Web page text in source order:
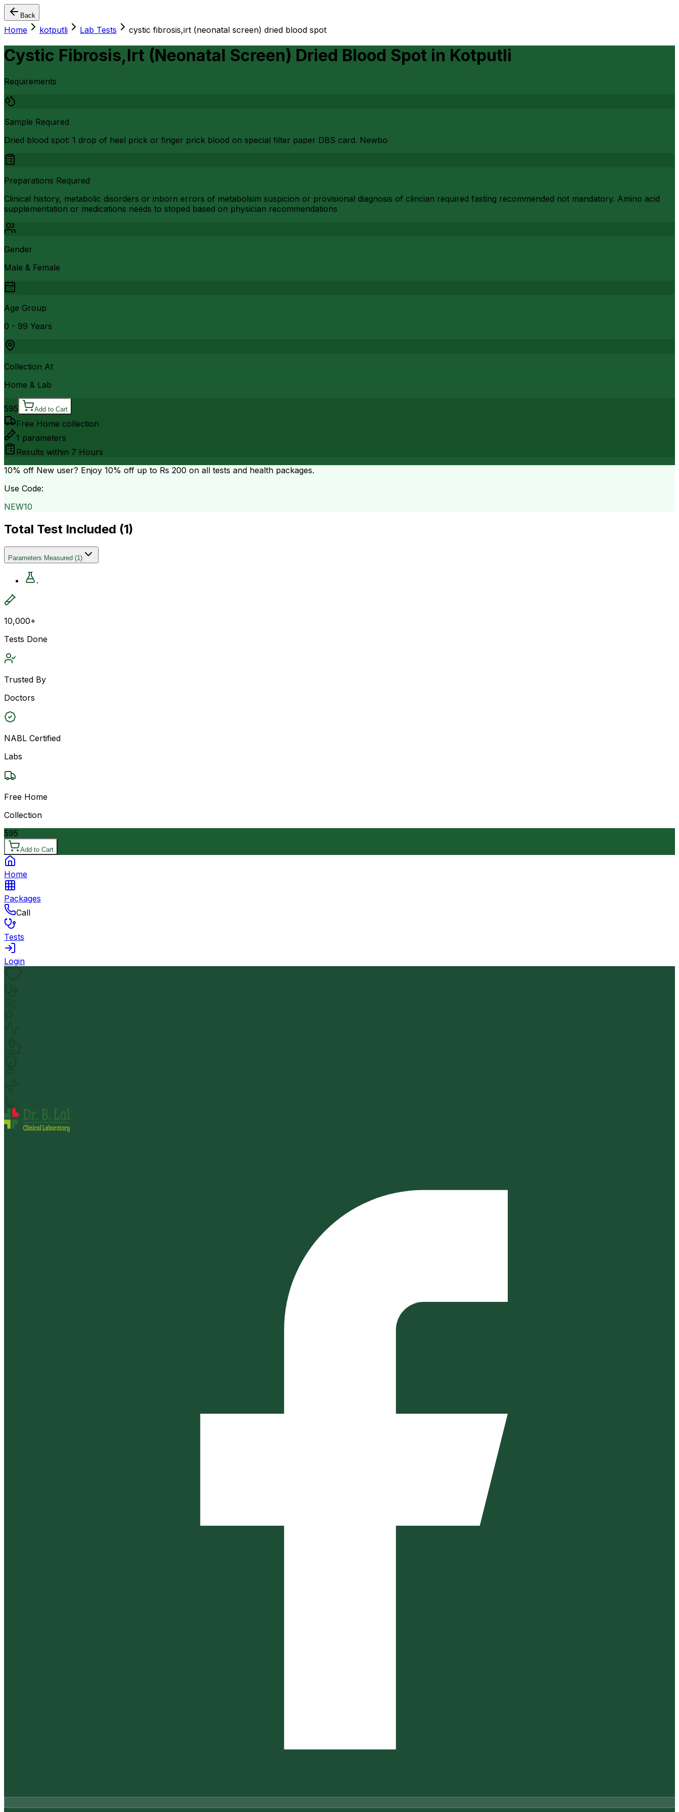
Back
Home kotputli Lab Tests cystic fibrosis,irt (neonatal screen) dried blood spot
Cystic Fibrosis,Irt (Neonatal Screen) Dried Blood Spot in Kotputli
Requirements
Sample Required
Dried blood spot: 1 drop of heel prick or finger prick blood on special filter paper DBS card. Newbo
Preparations Required
Clinical history, metabolic disorders or inborn errors of metabolsim suspicion or provisional diagnosis of clincian required fasting recommended not mandatory. Amino acid
supplementation or medications needs to stoped based on physician recommendations
Gender
Male & Female
Age Group
0 - 99 Years
Collection At
Home & Lab
595 Add to Cart
Free Home collection
1 parameters
Results within 7 Hours
10% off New user? Enjoy 10% off up to Rs 200 on all tests and health packages.
Use Code:
NEW10
Total Test Included (1)
Parameters Measured (1)
.
10,000+
Tests Done
Trusted By
Doctors
NABL Certified
Labs
Free Home
Collection
595
Add to Cart
Home
Packages
Call
Tests
Login